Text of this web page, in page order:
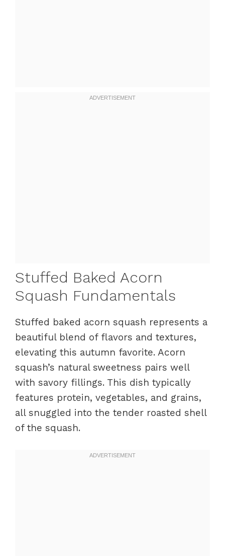
Stuffed Baked Acorn
Squash Fundamentals
Stuffed baked acorn squash represents a
beautiful blend of flavors and textures,
elevating this autumn favorite. Acorn
squash’s natural sweetness pairs well
with savory fillings. This dish typically
features protein, vegetables, and grains,
all snuggled into the tender roasted shell
of the squash.